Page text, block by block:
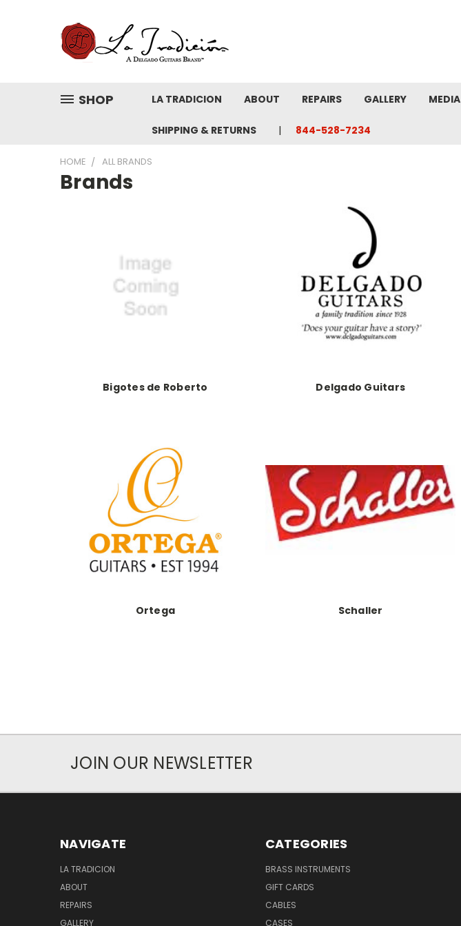
SHOP LA TRADICION ABOUT REPAIRS GALLERY MEDIA
SHIPPING & RETURNS 844-528-7234
HOME ALL BRANDS
Brands
Bigotes de Roberto Delgado Guitars
Ortega Schaller
JOIN OUR NEWSLETTER
NAVIGATE
LA TRADICION
ABOUT
REPAIRS
GALLERY
CATEGORIES
BRASS INSTRUMENTS
GIFT CARDS
CABLES
CASES